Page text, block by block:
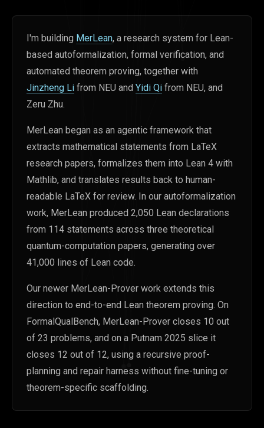
I'm building MerLean, a research system for Lean-
based autoformalization, formal verification, and
automated theorem proving, together with
Jinzheng Li from NEU and Yidi Qi from NEU, and
Zeru Zhu.
MerLean began as an agentic framework that
extracts mathematical statements from LaTeX
research papers, formalizes them into Lean 4 with
Mathlib, and translates results back to human-
readable LaTeX for review. In our autoformalization
work, MerLean produced 2,050 Lean declarations
from 114 statements across three theoretical
quantum-computation papers, generating over
41,000 lines of Lean code.
Our newer MerLean-Prover work extends this
direction to end-to-end Lean theorem proving. On
FormalQualBench, MerLean-Prover closes 10 out
of 23 problems, and on a Putnam 2025 slice it
closes 12 out of 12, using a recursive proof-
planning and repair harness without fine-tuning or
theorem-specific scaffolding.